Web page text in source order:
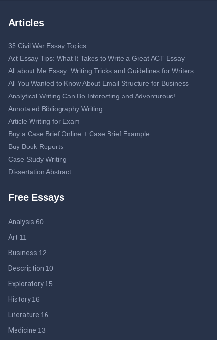
Articles
35 Civil War Essay Topics
Act Essay Tips: What It Takes to Write a Great ACT Essay
All about Me Essay: Writing Tricks and Guidelines for Writers
All You Wanted to Know About Email Structure for Business
Analytical Writing Can Be Interesting and Adventurous!
Annotated Bibliography Writing
Article Writing for Exam
Buy a Case Brief Online + Case Brief Example
Buy Book Reports
Case Study Writing
Dissertation Abstract
Double-Spaced Essay: Writing Guide
Essay Topics about Journalism
Help Me Write My Business Plan: Guidelines to Get an Effective
IB Extended Essay Help: Be Smart and Save Time
Lab Report Online
Literary Analysis Essay Writing
Medical Research Paper Topics: Professional Tips for Medical
College Students
Professional Online Help to Write a Motivation Letter + Sample
Proofreading Service
Free Essays
Analysis 60
Art 11
Business 12
Description 10
Exploratory 15
History 16
Literature 16
Medicine 13